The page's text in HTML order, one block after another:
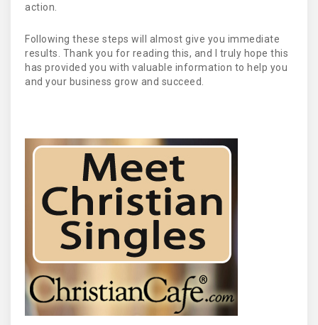
action.
Following these steps will almost give you immediate
results. Thank you for reading this, and I truly hope this
has provided you with valuable information to help you
and your business grow and succeed.